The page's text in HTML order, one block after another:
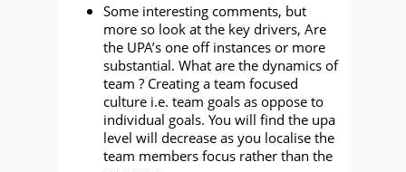
Some interesting comments, but
more so look at the key drivers, Are
the UPA’s one off instances or more
substantial. What are the dynamics of
team ? Creating a team focused
culture i.e. team goals as oppose to
individual goals. You will find the upa
level will decrease as you localise the
team members focus rather than the